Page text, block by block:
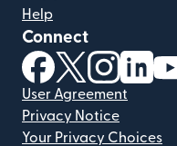
Help
Connect
(opens in new
(opens in
(opens
User Agreement
Privacy Notice
Your Privacy Choices